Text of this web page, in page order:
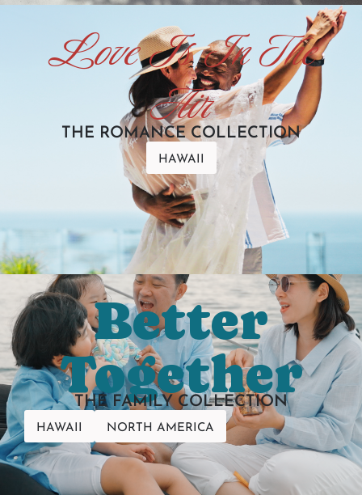
Love Is In The
Air
THE ROMANCE COLLECTION
HAWAII
Better
Together
THE FAMILY COLLECTION
HAWAII NORTH AMERICA